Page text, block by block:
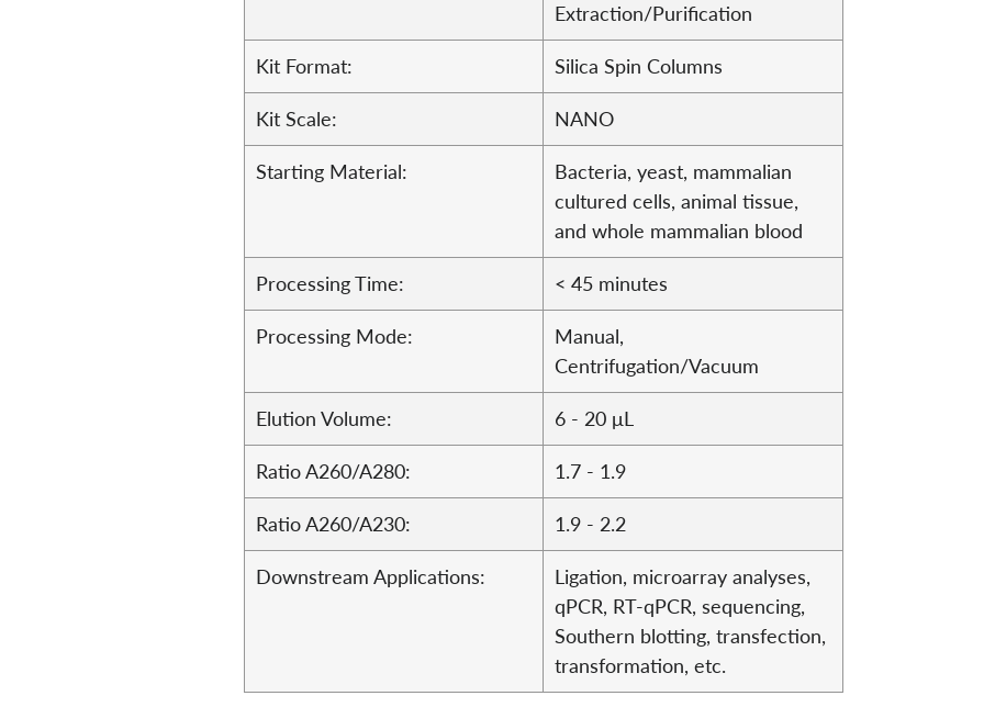
Extraction/Purification
Kit Format: Silica Spin Columns
Kit Scale: NANO
Starting Material:
Bacteria, yeast, mammalian
cultured cells, animal tissue,
and whole mammalian blood
Processing Time: < 45 minutes
Processing Mode:
Manual,
Centrifugation/Vacuum
Elution Volume: 6 - 20 μL
Ratio A260/A280: 1.7 - 1.9
Ratio A260/A230: 1.9 - 2.2
Downstream Applications:
Ligation, microarray analyses,
qPCR, RT-qPCR, sequencing,
Southern blotting, transfection,
transformation, etc.